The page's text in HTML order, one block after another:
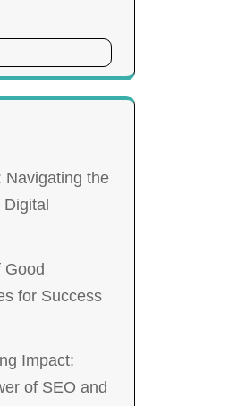
Navigating the
Good
for Success
Impact:
of SEO and